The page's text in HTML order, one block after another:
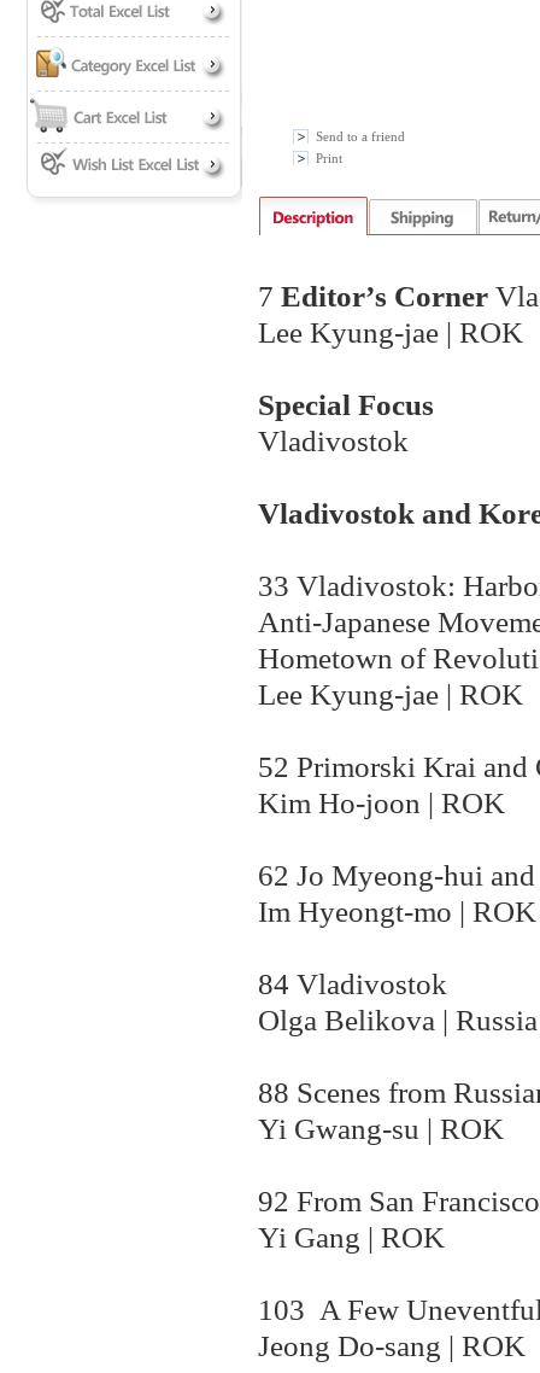
Send to a friend
Print
7 Editor’s Corner
Lee Kyung-jae | ROK
Special Focus
Vladivostok
Vladivostok and
33 Vladivostok:
Anti-Japanese
Hometown of
Lee Kyung-jae | ROK
52 Primorski Krai and
Kim Ho-joon | ROK
62 Jo Myeong-hui
Im Hyeongt-mo | ROK
84 Vladivostok
Olga Belikova | Russia
88 Scenes from
Yi Gwang-su | ROK
92 From San
Yi Gang | ROK
103 A Few
Jeong Do-sang | ROK